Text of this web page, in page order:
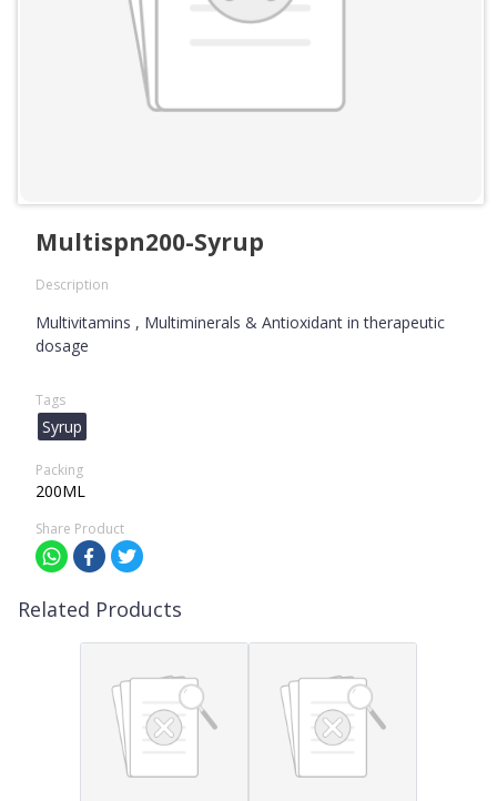
Multispn200-Syrup
Description
Multivitamins , Multiminerals & Antioxidant in therapeutic
dosage
Tags
Syrup
Packing
200ML
Share Product
Related Products